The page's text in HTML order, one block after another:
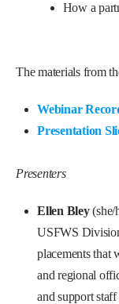
How a
The materials from
Webinar
Presentation
Presenters
Ellen Bley(she/
USFWS
placements that
and regional
and support